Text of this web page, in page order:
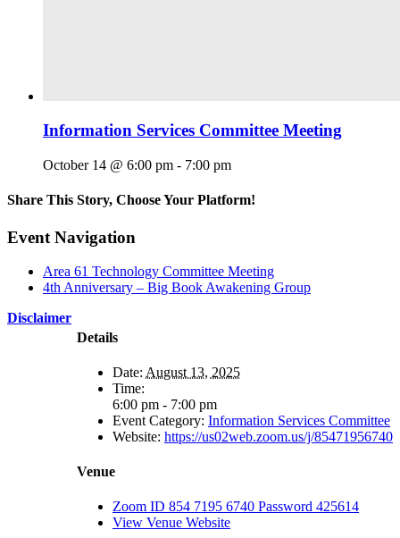
Information Services Committee Meeting
October 14 @ 6:00 pm - 7:00 pm
Share This Story, Choose Your Platform!
Facebook
X
Reddit
LinkedIn
WhatsApp
Tumblr
Pinterest
Vk
Email
Event Navigation
Area 61 Technology Committee Meeting
4th Anniversary – Big Book Awakening Group
Details
Date: August 13, 2025
Time:
6:00 pm - 7:00 pm
Event Category: Information Services Committee
Website: https://us02web.zoom.us/j/85471956740
Venue
Zoom ID 854 7195 6740 Password 425614
View Venue Website
Disclaimer